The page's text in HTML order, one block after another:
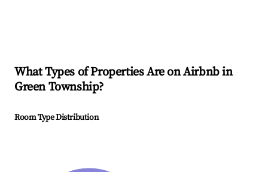
What Types of Properties Are on Airbnb in
Green Township?
Room Type Distribution